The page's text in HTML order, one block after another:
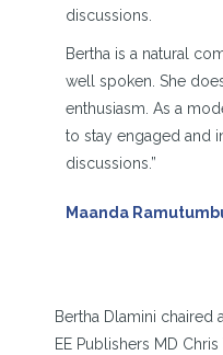
discussions.
Bertha is a natural
well spoken. She
enthusiasm. As a
to stay engaged and
discussions.”
Maanda
Bertha Dlamini
EE Publishers MD